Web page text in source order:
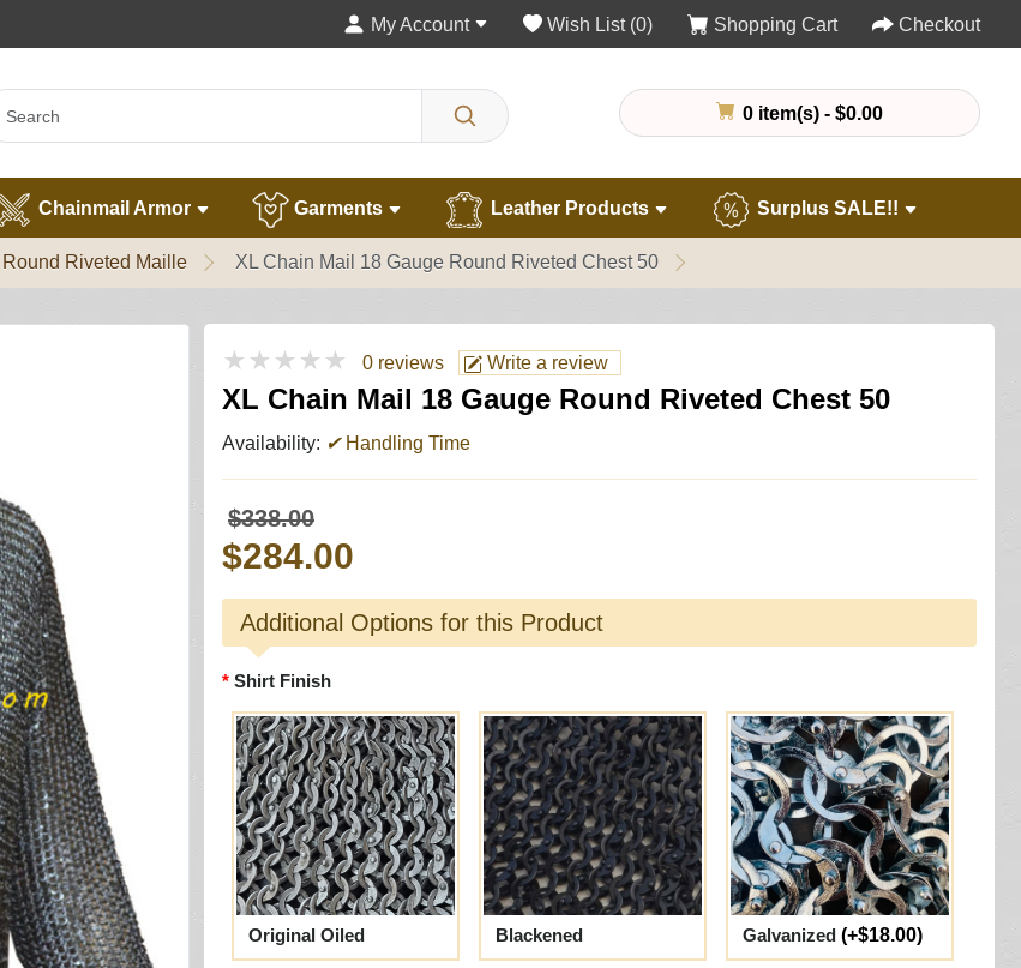
My Account Wish List (0) Shopping Cart Checkout
0 item(s) - $0.00
Chainmail Armor Garments Leather Products Surplus SALE!!
Round Riveted Maille XL Chain Mail 18 Gauge Round Riveted Chest 50
★★★★★ 0 reviews Write a review
XL Chain Mail 18 Gauge Round Riveted Chest 50
Availability: ✔Handling Time
$338.00
$284.00
Additional Options for this Product
Shirt Finish
Original Oiled Blackened Galvanized (+$18.00)